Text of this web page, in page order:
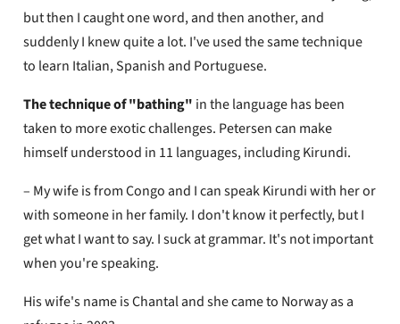
but then I caught one word, and then another, and
suddenly I knew quite a lot. I've used the same technique
to learn Italian, Spanish and Portuguese.
The technique of "bathing" in the language has been
taken to more exotic challenges. Petersen can make
himself understood in 11 languages, including Kirundi.
– My wife is from Congo and I can speak Kirundi with her or
with someone in her family. I don't know it perfectly, but I
get what I want to say. I suck at grammar. It's not important
when you're speaking.
His wife's name is Chantal and she came to Norway as a